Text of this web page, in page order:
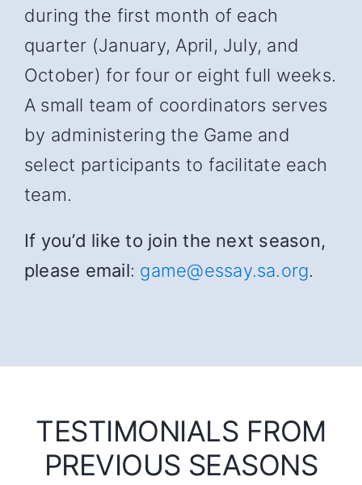
during the first month of each
quarter (January, April, July, and
October) for four or eight full weeks.
A small team of coordinators serves
by administering the Game and
select participants to facilitate each
team.
If you’d like to join the next season,
please email: game@essay.sa.org.
TESTIMONIALS FROM
PREVIOUS SEASONS